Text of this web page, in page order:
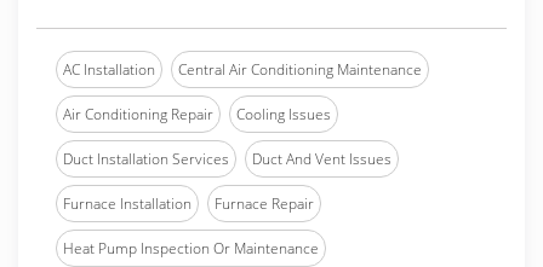
AC Installation Central Air Conditioning Maintenance
Air Conditioning Repair Cooling Issues
Duct Installation Services Duct And Vent Issues
Furnace Installation Furnace Repair
Heat Pump Inspection Or Maintenance